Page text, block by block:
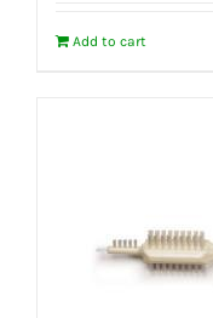
Add to cart